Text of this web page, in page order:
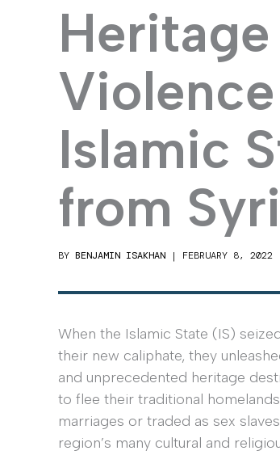
Islamic
from
BY BENJAMIN ISAKHAN | FEBRUARY 8, 2022
When the Islamic State (IS)
their new caliphate, they
and unprecedented heritage
to flee their traditional
marriages or traded as sex
region’s many cultural and